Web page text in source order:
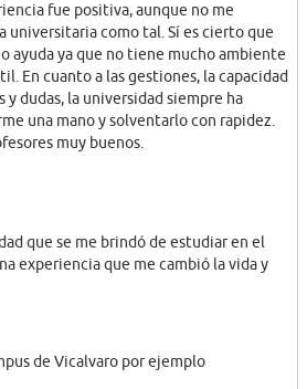
fue positiva, aunque no me
universitaria como tal. Sí es cierto que
ayuda ya que no tiene mucho ambiente
En cuanto a las gestiones, la capacidad
y dudas, la universidad siempre ha
una mano y solventarlo con rapidez.
muy buenos.
que se me brindó de estudiar en el
experiencia que me cambió la vida y
de Vicalvaro por ejemplo